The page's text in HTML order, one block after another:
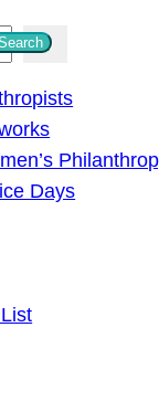
Days